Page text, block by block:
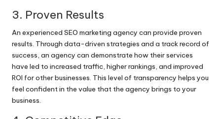
3. Proven Results
An experienced SEO marketing agency can provide proven
results. Through data-driven strategies and a track record of
success, an agency can demonstrate how their services
have led to increased traffic, higher rankings, and improved
ROI for other businesses. This level of transparency helps you
feel confident in the value that the agency brings to your
business.